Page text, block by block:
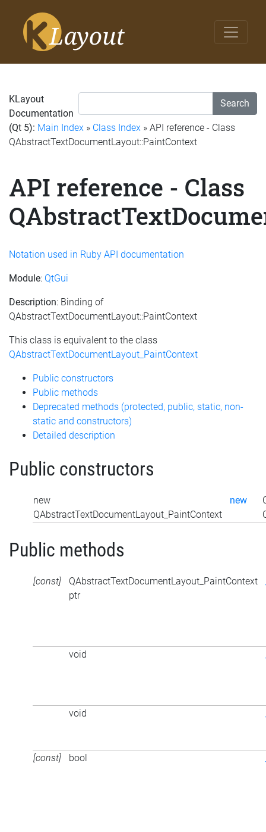
Search
KLayout
Documentation
(Qt 5): Main Index » Class Index » API reference - Class
QAbstractTextDocumentLayout::PaintContext
API reference - Class
Notation used in Ruby API documentation
Module: QtGui
Description: Binding of
QAbstractTextDocumentLayout::PaintContext
This class is equivalent to the class
QAbstractTextDocumentLayout_PaintContext
Public constructors
Public methods
Deprecated methods (protected, public, static, non-
static and constructors)
Detailed description
Public constructors
new
QAbstractTextDocumentLayout_PaintContext
new
Public methods
[const]
QAbstractTextDocumentLayout_PaintContext
ptr
void
void
[const] bool